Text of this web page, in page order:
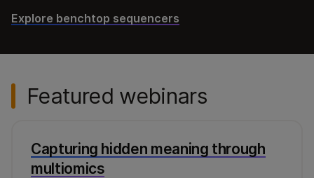
Explore benchtop sequencers
Featured webinars
Capturing hidden meaning through
multiomics